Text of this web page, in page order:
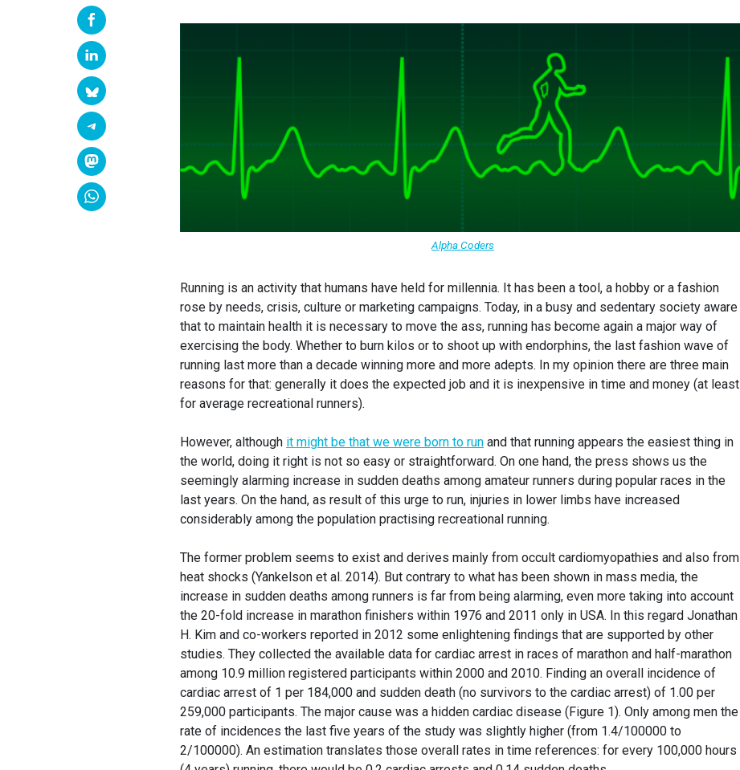
Alpha Coders
Running is an activity that humans have held for millennia. It has been a tool, a hobby or a fashion
rose by needs, crisis, culture or marketing campaigns. Today, in a busy and sedentary society aware
that to maintain health it is necessary to move the ass, running has become again a major way of
exercising the body. Whether to burn kilos or to shoot up with endorphins, the last fashion wave of
running last more than a decade winning more and more adepts. In my opinion there are three main
reasons for that: generally it does the expected job and it is inexpensive in time and money (at least
for average recreational runners).
However, although it might be that we were born to run and that running appears the easiest thing in
the world, doing it right is not so easy or straightforward. On one hand, the press shows us the
seemingly alarming increase in sudden deaths among amateur runners during popular races in the
last years. On the hand, as result of this urge to run, injuries in lower limbs have increased
considerably among the population practising recreational running.
The former problem seems to exist and derives mainly from occult cardiomyopathies and also from
heat shocks (Yankelson et al. 2014). But contrary to what has been shown in mass media, the
increase in sudden deaths among runners is far from being alarming, even more taking into account
the 20-fold increase in marathon finishers within 1976 and 2011 only in USA. In this regard Jonathan
H. Kim and co-workers reported in 2012 some enlightening findings that are supported by other
studies. They collected the available data for cardiac arrest in races of marathon and half-marathon
among 10.9 million registered participants within 2000 and 2010. Finding an overall incidence of
cardiac arrest of 1 per 184,000 and sudden death (no survivors to the cardiac arrest) of 1.00 per
259,000 participants. The major cause was a hidden cardiac disease (Figure 1). Only among men the
rate of incidences the last five years of the study was slightly higher (from 1.4/100000 to
2/100000). An estimation translates those overall rates in time references: for every 100,000 hours